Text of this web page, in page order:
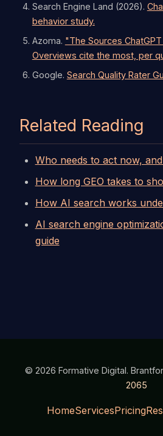
Search Engine Land (2026).
behavior study.
Azoma. "The Sources
Overviews cite the most, per
Google. Search Quality Rater
Related Reading
Who needs to act now,
How long GEO takes to
How AI search works
AI search engine
guide
© 2026 Formative Digital.
2065
HomeServicesPricing